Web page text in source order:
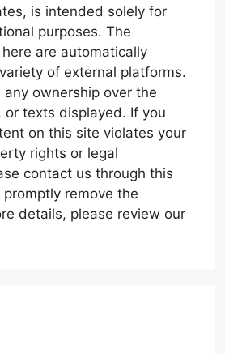
is intended solely for
purposes. The
are automatically
of external platforms.
any ownership over the
or texts displayed. If you
on this site violates your
rights or legal
contact us through this
remove the
details, please review our